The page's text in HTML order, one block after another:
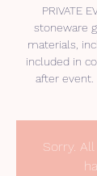
PRIVATE
stoneware
materials,
included in
after event.
Sorry.